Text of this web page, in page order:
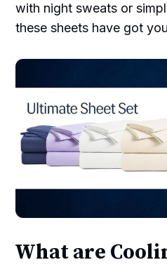
with night sweats or
these sheets have got
What are